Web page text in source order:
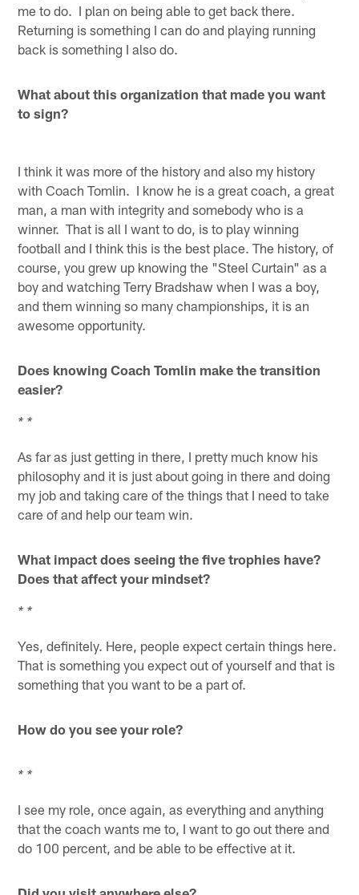
me to do. I plan on being able to get back there.
Returning is something I can do and playing running
back is something I also do.
What about this organization that made you want
to sign?
I think it was more of the history and also my history
with Coach Tomlin. I know he is a great coach, a great
man, a man with integrity and somebody who is a
winner. That is all I want to do, is to play winning
football and I think this is the best place. The history, of
course, you grew up knowing the "Steel Curtain" as a
boy and watching Terry Bradshaw when I was a boy,
and them winning so many championships, it is an
awesome opportunity.
Does knowing Coach Tomlin make the transition
easier?
* *
As far as just getting in there, I pretty much know his
philosophy and it is just about going in there and doing
my job and taking care of the things that I need to take
care of and help our team win.
What impact does seeing the five trophies have?
Does that affect your mindset?
* *
Yes, definitely. Here, people expect certain things here.
That is something you expect out of yourself and that is
something that you want to be a part of.
How do you see your role?
* *
I see my role, once again, as everything and anything
that the coach wants me to, I want to go out there and
do 100 percent, and be able to be effective at it.